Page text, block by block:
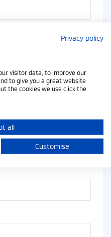
Privacy policy
visitor data, to improve our
to give you a great website
the cookies we use click the
all
Customise